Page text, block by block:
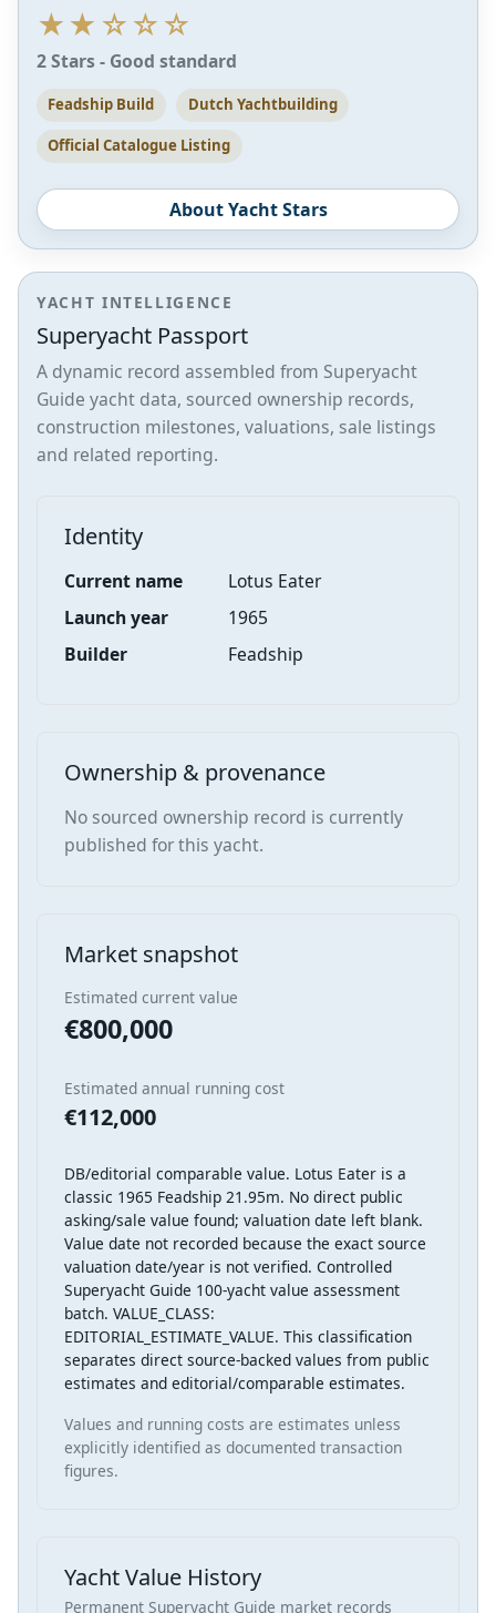
★★☆☆☆
2 Stars - Good standard
Feadship Build Dutch Yachtbuilding
Official Catalogue Listing
About Yacht Stars
YACHT INTELLIGENCE
Superyacht Passport
A dynamic record assembled from Superyacht
Guide yacht data, sourced ownership records,
construction milestones, valuations, sale listings
and related reporting.
Identity
Current name
Lotus Eater
Launch year
1965
Builder
Feadship
Ownership & provenance
No sourced ownership record is currently
published for this yacht.
Market snapshot
Estimated current value
€800,000
Estimated annual running cost
€112,000
DB/editorial comparable value. Lotus Eater is a
classic 1965 Feadship 21.95m. No direct public
asking/sale value found; valuation date left blank.
Value date not recorded because the exact source
valuation date/year is not verified. Controlled
Superyacht Guide 100-yacht value assessment
batch. VALUE_CLASS:
EDITORIAL_ESTIMATE_VALUE. This classification
separates direct source-backed values from public
estimates and editorial/comparable estimates.
Values and running costs are estimates unless
explicitly identified as documented transaction
figures.
Yacht Value History
Permanent Superyacht Guide market records